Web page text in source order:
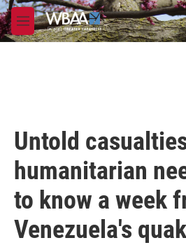
Skip to main content
M
e
Untold
humanitarian
to know a week
Venezuela's